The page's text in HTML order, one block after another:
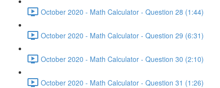
October 2020 - Math Calculator - Question 28 (1:44)
October 2020 - Math Calculator - Question 29 (6:31)
October 2020 - Math Calculator - Question 30 (2:10)
October 2020 - Math Calculator - Question 31 (1:26)